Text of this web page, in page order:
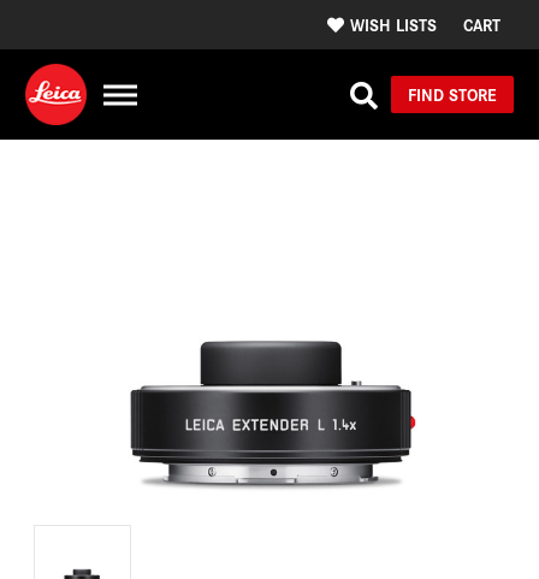
WISH LISTS CART
FIND STORE